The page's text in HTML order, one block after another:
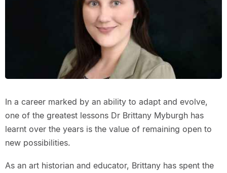
In a career marked by an ability to adapt and evolve,
one of the greatest lessons Dr Brittany Myburgh has
learnt over the years is the value of remaining open to
new possibilities.
As an art historian and educator, Brittany has spent the